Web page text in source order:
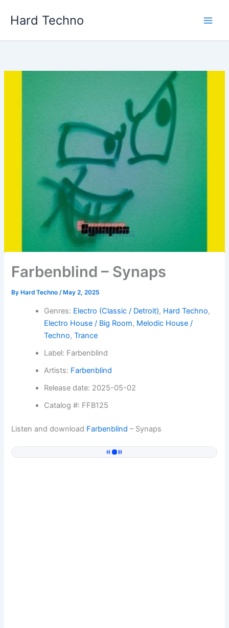
Hard Techno
Farbenblind – Synaps
By Hard Techno/ May 2, 2025
Genres: Electro (Classic / Detroit), Hard Techno,
Electro House / Big Room, Melodic House /
Techno,Trance
Label: Farbenblind
Artists: Farbenblind
Release date: 2025-05-02
Catalog #: FFB125
Listen and download Farbenblind – Synaps